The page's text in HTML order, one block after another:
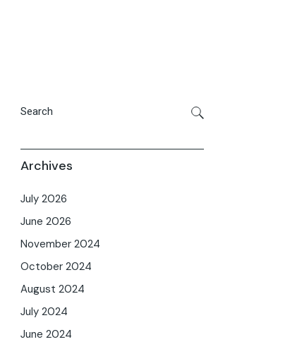
Archives
July 2026
June 2026
November 2024
October 2024
August 2024
July 2024
June 2024